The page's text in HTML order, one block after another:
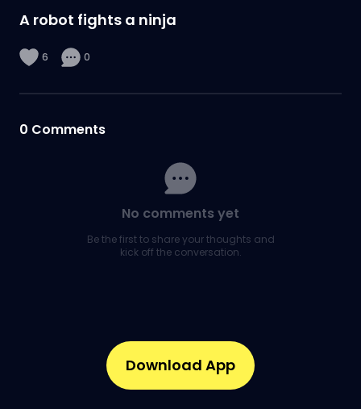
A robot fights a ninja
6 0
0 Comments
No comments yet
Be the first to share your thoughts and
kick off the conversation.
Download App